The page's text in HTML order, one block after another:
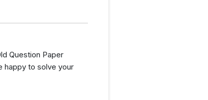
Question Paper
happy to solve your